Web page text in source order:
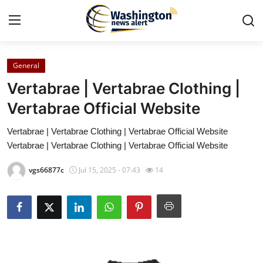
Home
Contact
Press Release
Travel
About
General
Vertabrae | Vertabrae Clothing |
Vertabrae Official Website
Vertabrae | Vertabrae Clothing | Vertabrae Official Website
Vertabrae | Vertabrae Clothing | Vertabrae Official Website
vgs66877c Jul 15, 2025 - 07:43 14